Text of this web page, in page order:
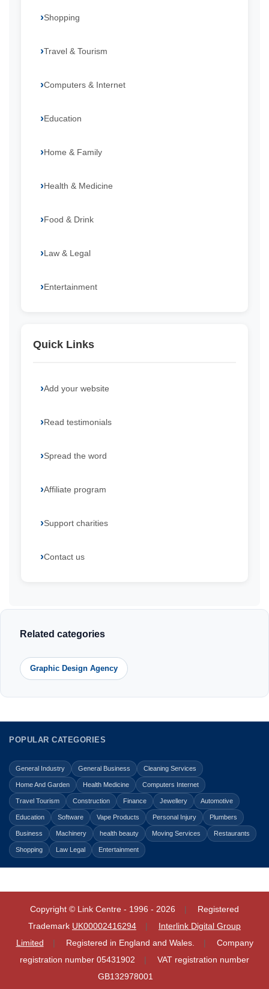
Shopping
Travel & Tourism
Computers & Internet
Education
Home & Family
Health & Medicine
Food & Drink
Law & Legal
Entertainment
Quick Links
Add your website
Read testimonials
Spread the word
Affiliate program
Support charities
Contact us
Related categories
Graphic Design Agency
POPULAR CATEGORIES
General Industry General Business Cleaning Services
Home And Garden Health Medicine Computers Internet
Travel Tourism Construction Finance Jewellery Automotive
Education Software Vape Products Personal Injury Plumbers
Business Machinery health beauty Moving Services Restaurants
Shopping Law Legal Entertainment
Copyright © Link Centre - 1996 - 2026
Registered
Trademark UK00002416294
Interlink Digital Group
Limited
Registered in England and Wales.
Company
registration number 05431902
VAT registration number
GB132978001